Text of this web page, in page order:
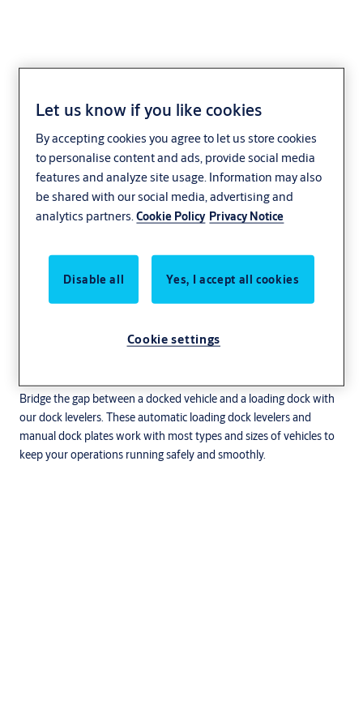
Dock levelers
Bridge the gap between a docked vehicle and a loading dock with
our dock levelers. These automatic loading dock levelers and
manual dock plates work with most types and sizes of vehicles to
keep your operations running safely and smoothly.
Let us know if you like cookies
By accepting cookies you agree to let us store cookies
to personalise content and ads, provide social media
features and analyze site usage. Information may also
be shared with our social media, advertising and
analytics partners.Cookie Policy Privacy Notice
Disable all Yes, I accept all cookies
Cookie settings